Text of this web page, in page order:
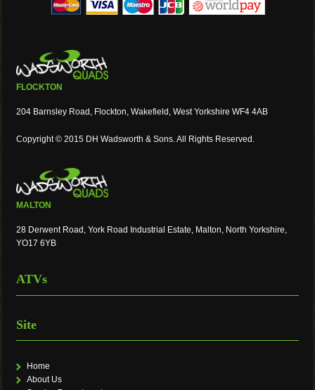
FLOCKTON
204 Barnsley Road, Flockton, Wakefield, West Yorkshire WF4 4AB
Copyright © 2015 DH Wadsworth & Sons. All Rights Reserved.
MALTON
28 Derwent Road, York Road Industrial Estate, Malton, North Yorkshire,
YO17 6YB
ATVs
Site
Home
About Us